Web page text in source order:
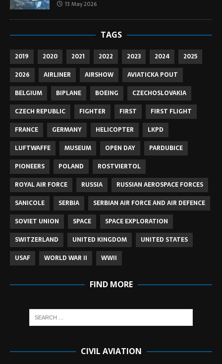
13 May 2026
TAGS
2019 2020 2021 2022 2023 2024
2025
2026
AIRLINER AIRSHOW
AVIATICKA POUT
BELGIUM
BIPLANE BOEING
CZECHOSLOVAKIA
CZECH REPUBLIC
FIGHTER FIRST
FIRST FLIGHT
FRANCE
GERMANY HELICOPTER
LKPD
LUFTWAFFE
MUSEUM OPEN DAY
PARDUBICE
PIONEERS
POLAND
ROSTVIERTOL
ROYAL AIR FORCE
RUSSIA
RUSSIAN AEROSPACE FORCES
SANICOLE
SERBIA
SERBIAN AIR FORCE AND AIR DEFENCE
SOVIET UNION
SPACE
SPACE EXPLORATION
SWITZERLAND
UNITED KINGDOM
UNITED STATES
USAF
WORLD WAR II WWII
FIND MORE
CIVIL AVIATION